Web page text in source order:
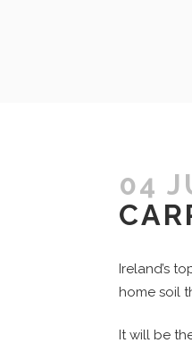
04
Ireland’s
home soil
It will be